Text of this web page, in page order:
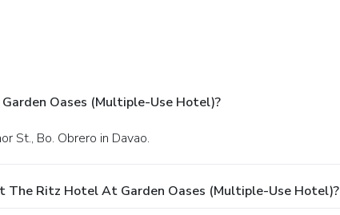
Oases (Multiple-Use Hotel)?
St., Bo. Obrero in Davao.
The Ritz Hotel At Garden Oases (Multiple-Use Hotel)?